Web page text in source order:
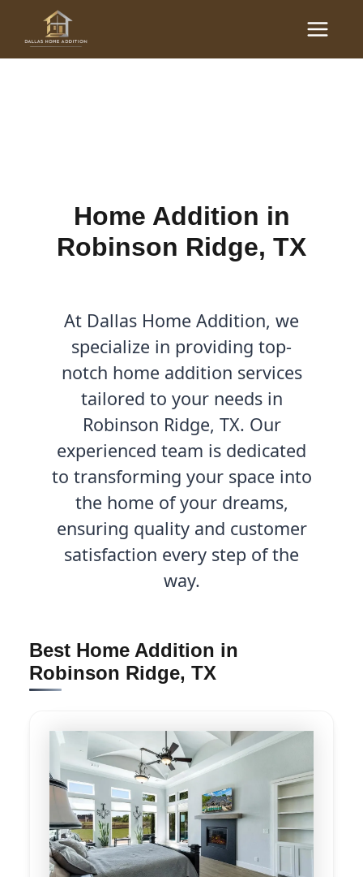
content
Main
Menu
Home Additions in
Home Addition in
Robinson Ridge, TX
At Dallas Home Addition, we
specialize in providing top-
notch home addition services
tailored to your needs in
Robinson Ridge, TX. Our
experienced team is dedicated
to transforming your space into
the home of your dreams,
ensuring quality and customer
satisfaction every step of the
way.
Best Home Addition in
Robinson Ridge, TX